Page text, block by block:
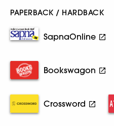
PAPERBACK / HARDBACK
SapnaOnline
Bookswagon
Crossword